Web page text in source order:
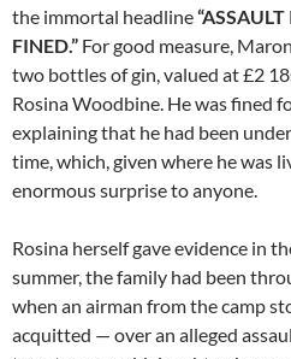
the immortal headline
FINED.” For good measure,
two bottles of gin, valued at £2
Rosina Woodbine. He was fined
explaining that he had been
time, which, given where he was
enormous surprise to anyone.
Rosina herself gave evidence in
summer, the family had been
when an airman from the camp
acquitted — over an alleged